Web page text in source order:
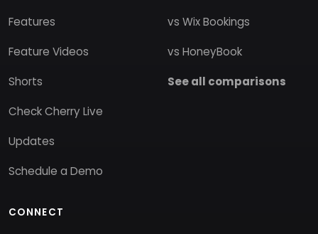
Features
Feature Videos
Shorts
Check Cherry Live
Updates
Schedule a Demo
vs Wix Bookings
vs HoneyBook
See all comparisons
CONNECT